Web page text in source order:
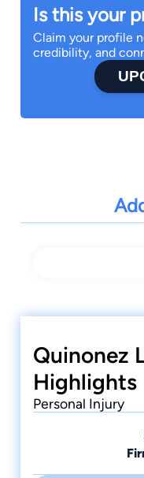
Is this your
Claim your profile
credibility, and
Quinonez
Highlights
Personal Injury